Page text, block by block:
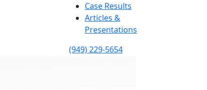
Case Results
Articles &
Presentations
(949) 229-5654